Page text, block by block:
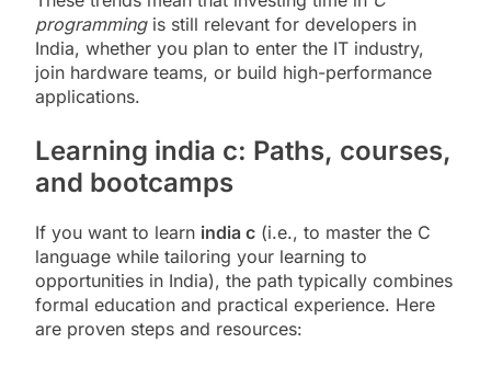
programmingis still relevant for developers in
India, whether you plan to enter the IT industry,
join hardware teams, or build high-performance
applications.
Learning india c: Paths, courses,
and bootcamps
If you want to learn india c (i.e., to master the C
language while tailoring your learning to
opportunities in India), the path typically combines
formal education and practical experience. Here
are proven steps and resources: